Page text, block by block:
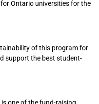
Ontario universities for the
of this program for
support the best student-